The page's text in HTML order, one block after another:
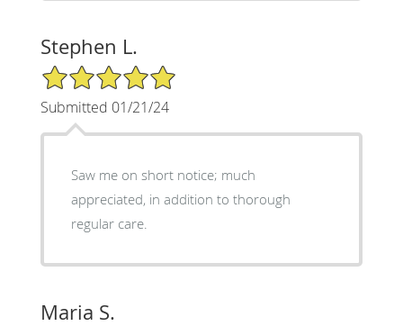
Stephen L.
5/5 Star Rating
Submitted 01/21/24
Saw me on short notice; much
appreciated, in addition to thorough
regular care.
Maria S.